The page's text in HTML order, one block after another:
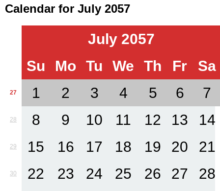
Calendar for July 2057
July 2057
Su
Mo Tu We Th Fr Sa
27 1 2 3 4 5 6 7
28 8 9 10 11 12 13 14
29 15 16 17 18 19 20 21
30 22 23 24 25 26 27 28